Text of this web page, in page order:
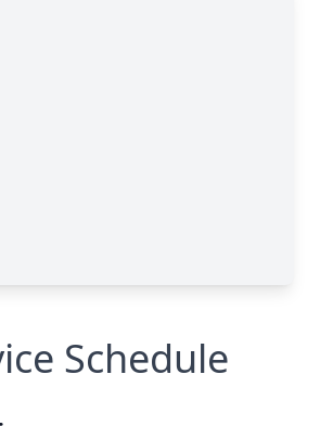
Schedule